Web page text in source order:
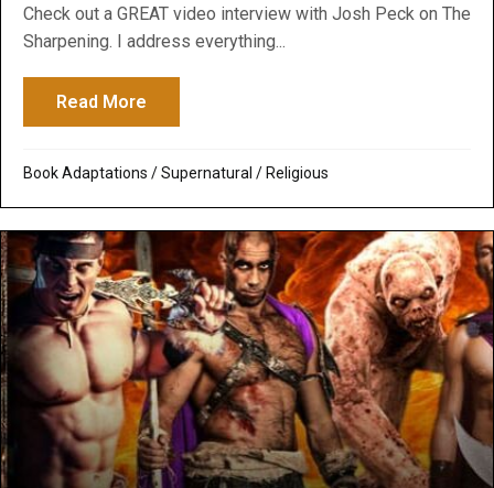
Check out a GREAT video interview with Josh Peck on The
Sharpening. I address everything...
Read More
Book Adaptations /Supernatural / Religious